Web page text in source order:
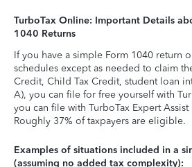
TurboTax Online: Important Details
1040 Returns
If you have a simple Form 1040 return
schedules except as needed to claim
Credit, Child Tax Credit, student loan
A), you can file for free yourself with
you can file with TurboTax Expert
Roughly 37% of taxpayers are eligible.
Examples of situations included in a
(assuming no added tax complexity):